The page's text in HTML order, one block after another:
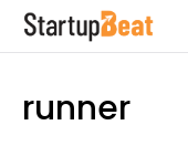
runner